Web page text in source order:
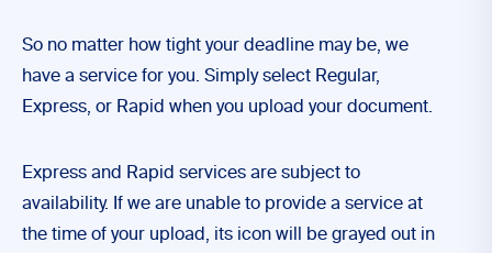
So no matter how tight your deadline may be, we
have a service for you. Simply select Regular,
Express, or Rapid when you upload your document.
Express and Rapid services are subject to
availability. If we are unable to provide a service at
the time of your upload, its icon will be grayed out in